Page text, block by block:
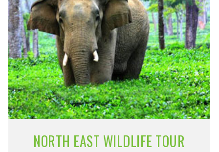
NORTH EAST WILDLIFE TOUR